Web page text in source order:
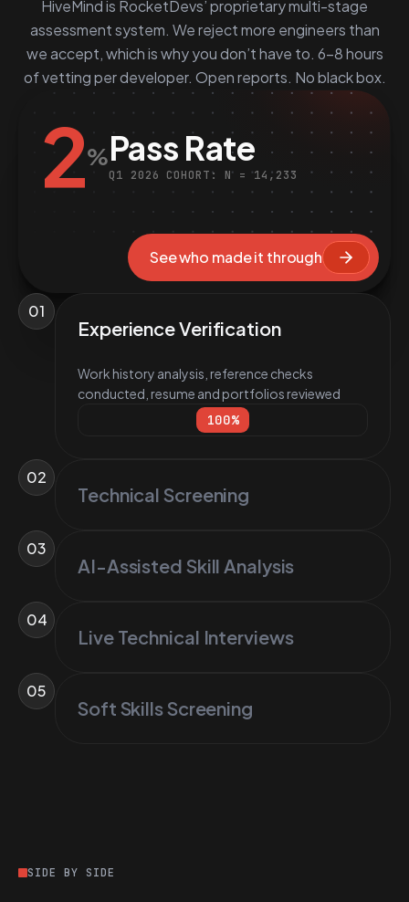
HiveMind is RocketDevs’ proprietary multi-stage
assessment system. We reject more engineers than
we accept, which is why you don’t have to. 6–8 hours
of vetting per developer. Open reports. No black box.
2%Pass Rate
Q1 2026 COHORT: N = 14,233
See who made it through
01
Experience Verification
Work history analysis, reference checks
conducted, resume and portfolios reviewed
100%
02
Technical Screening
03
AI-Assisted Skill Analysis
04
Live Technical Interviews
05
Soft Skills Screening
SIDE BY SIDE